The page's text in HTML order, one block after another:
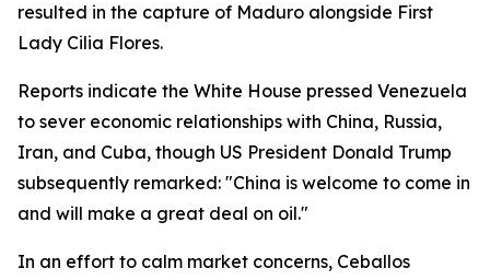
resulted in the capture of Maduro alongside First
Lady Cilia Flores.
Reports indicate the White House pressed Venezuela
to sever economic relationships with China, Russia,
Iran, and Cuba, though US President Donald Trump
subsequently remarked: "China is welcome to come in
and will make a great deal on oil."
In an effort to calm market concerns, Ceballos